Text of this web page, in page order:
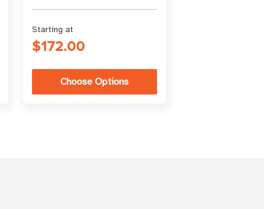
Starting at
$172.00
Choose Options